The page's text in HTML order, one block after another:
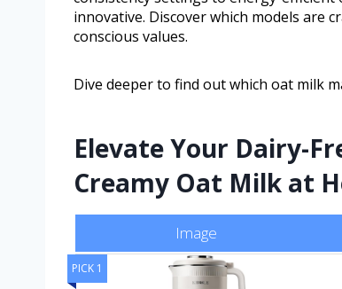
innovative. Discover which models are
conscious values.
Dive deeper to find out which oat milk
Elevate Your Dairy-
Creamy Oat Milk at
Image
PICK 1